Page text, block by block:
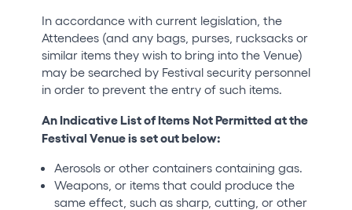
In accordance with current legislation, the
Attendees (and any bags, purses, rucksacks or
similar items they wish to bring into the Venue)
may be searched by Festival security personnel
in order to prevent the entry of such items.
An Indicative List of Items Not Permitted at the
Festival Venue is set out below:
Aerosols or other containers containing gas.
Weapons, or items that could produce the
same effect, such as sharp, cutting, or other